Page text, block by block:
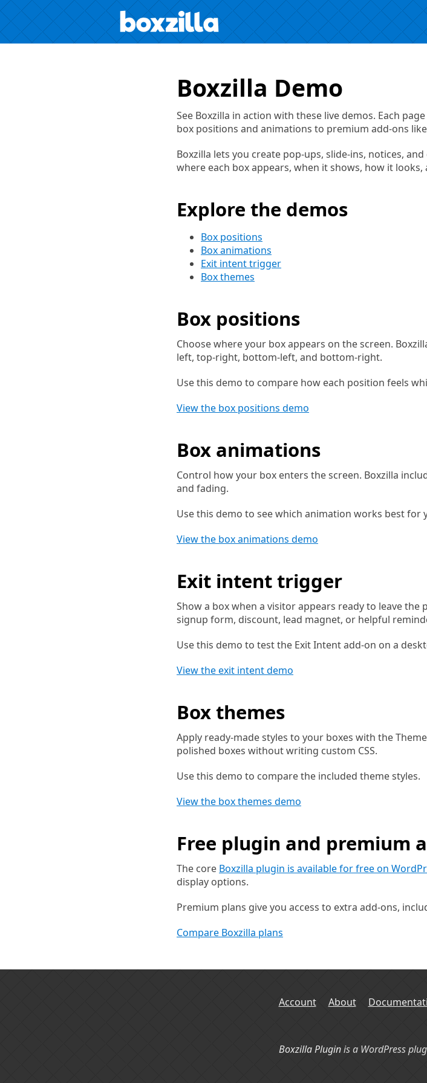
Boxzilla Demo
See Boxzilla in action with these live demos. Each
box positions and animations to premium add-ons
Boxzilla lets you create pop-ups, slide-ins, notices,
where each box appears, when it shows, how it
Explore the demos
Box positions
Box animations
Exit intent trigger
Box themes
Box positions
Choose where your box appears on the screen.
left, top-right, bottom-left, and bottom-right.
Use this demo to compare how each position feels
View the box positions demo
Box animations
Control how your box enters the screen. Boxzilla
and fading.
Use this demo to see which animation works best for
View the box animations demo
Exit intent trigger
Show a box when a visitor appears ready to leave the
signup form, discount, lead magnet, or helpful
Use this demo to test the Exit Intent add-on on a
View the exit intent demo
Box themes
Apply ready-made styles to your boxes with the
polished boxes without writing custom CSS.
Use this demo to compare the included theme styles.
View the box themes demo
Free plugin and premium
The core Boxzilla plugin is available for free on
display options.
Premium plans give you access to extra add-ons,
Compare Boxzilla plans
Account About
Boxzilla Pluginis a WordPress